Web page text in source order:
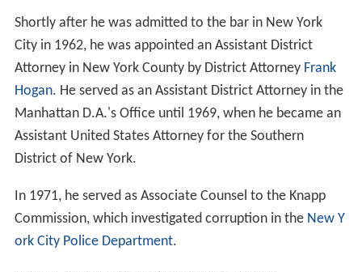
Shortly after he was admitted to the bar in New York
City in 1962, he was appointed an Assistant District
Attorney in New York County by District Attorney Frank
Hogan. He served as an Assistant District Attorney in the
Manhattan D.A.'s Office until 1969, when he became an
Assistant United States Attorney for the Southern
District of New York.
In 1971, he served as Associate Counsel to the Knapp
Commission, which investigated corruption in the New Y
ork City Police Department.